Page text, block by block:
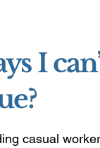
I
casual